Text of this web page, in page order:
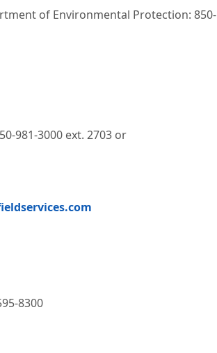
of Environmental Protection: 850-
981-3000 ext. 2703 or
8300